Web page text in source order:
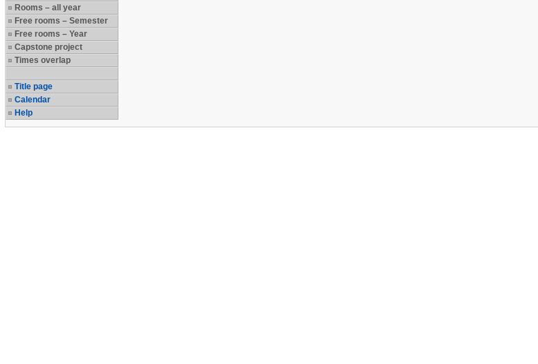
Rooms – all year
Free rooms – Semester
Free rooms – Year
Capstone project
Times overlap
Title page
Calendar
Help